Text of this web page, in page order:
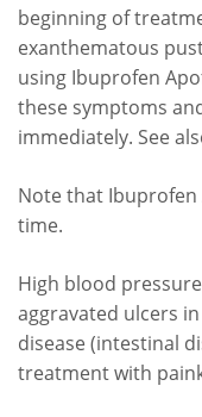
beginning of
exanthematous
using Ibuprofen
these symptoms
immediately. See
Note that
time.
High blood
aggravated ulcers
disease (intestinal
treatment with